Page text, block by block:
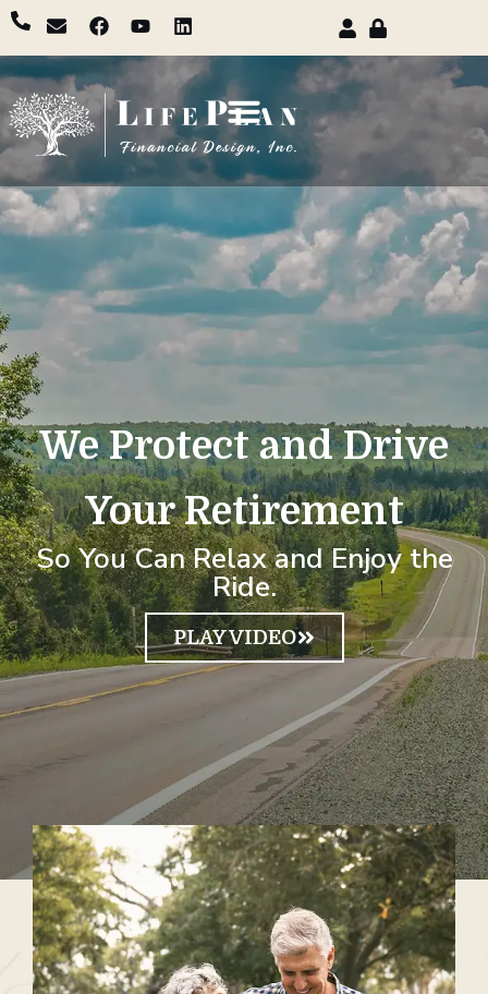
We Protect and Drive
Your Retirement
So You Can Relax and Enjoy the
Ride.
PLAY VIDEO